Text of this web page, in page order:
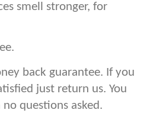
smell stronger, for
back guarantee. If you
just return us. You
questions asked.